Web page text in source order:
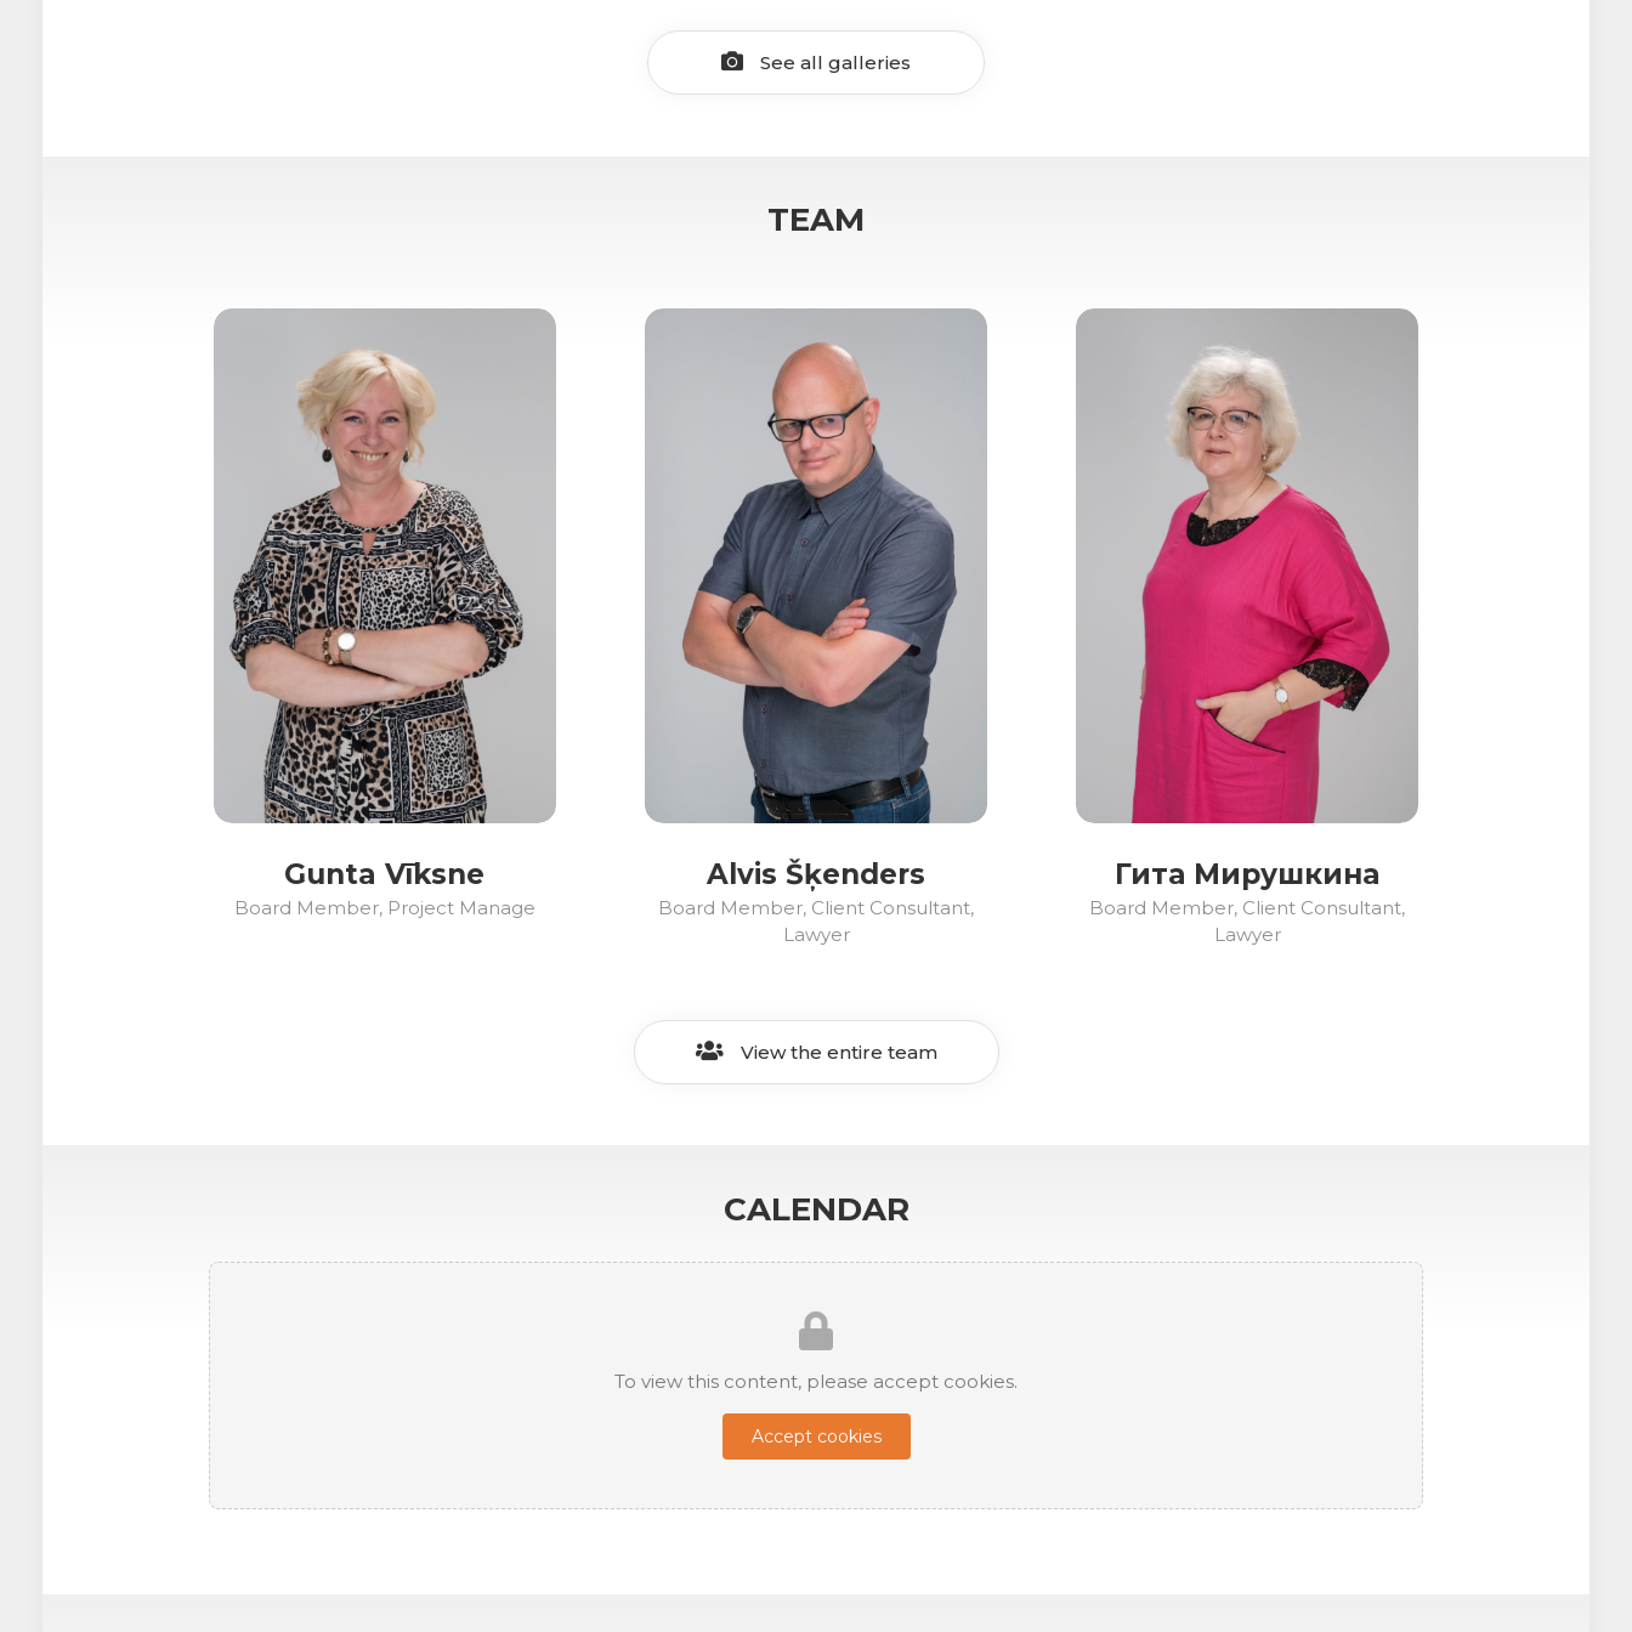
See all galleries
TEAM
Gunta Vīksne
Board Member, Project Manage
Alvis Šķenders
Board Member, Client Consultant,
Lawyer
Гита Мирушкина
Board Member, Client Consultant,
Lawyer
View the entire team
CALENDAR
To view this content, please accept cookies.
Accept cookies